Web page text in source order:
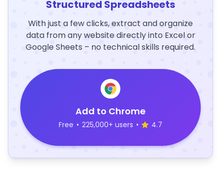
Structured Spreadsheets
With just a few clicks, extract and organize
data from any website directly into Excel or
Google Sheets – no technical skills required.
Add to Chrome
Free • 225,000+ users • 4.7